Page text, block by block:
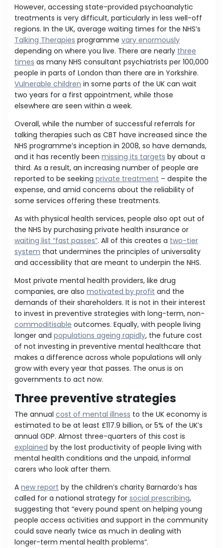
However, accessing state-provided psychoanalytic
treatments is very difficult, particularly in less well-off
regions. In the UK, average waiting times for the NHS’s
Talking Therapies programme vary enormously
depending on where you live. There are nearly three
times as many NHS consultant psychiatrists per 100,000
people in parts of London than there are in Yorkshire.
Vulnerable children in some parts of the UK can wait
two years for a first appointment, while those
elsewhere are seen within a week.
Overall, while the number of successful referrals for
talking therapies such as CBT have increased since the
NHS programme’s inception in 2008, so have demands,
and it has recently been missing its targets by about a
third. As a result, an increasing number of people are
reported to be seeking private treatment – despite the
expense, and amid concerns about the reliability of
some services offering these treatments.
As with physical health services, people also opt out of
the NHS by purchasing private health insurance or
waiting list “fast passes”. All of this creates a two-tier
system that undermines the principles of universality
and accessibility that are meant to underpin the NHS.
Most private mental health providers, like drug
companies, are also motivated by profit and the
demands of their shareholders. It is not in their interest
to invest in preventive strategies with long-term, non-
commoditisable outcomes. Equally, with people living
longer and populations ageing rapidly, the future cost
of not investing in preventive mental healthcare that
makes a difference across whole populations will only
grow with every year that passes. The onus is on
governments to act now.
Three preventive strategies
The annual cost of mental illness to the UK economy is
estimated to be at least £117.9 billion, or 5% of the UK’s
annual GDP. Almost three-quarters of this cost is
explained by the lost productivity of people living with
mental health conditions and the unpaid, informal
carers who look after them.
A new report by the children’s charity Barnardo’s has
called for a national strategy for social prescribing,
suggesting that “every pound spent on helping young
people access activities and support in the community
could save nearly twice as much in dealing with
longer-term mental health problems”.